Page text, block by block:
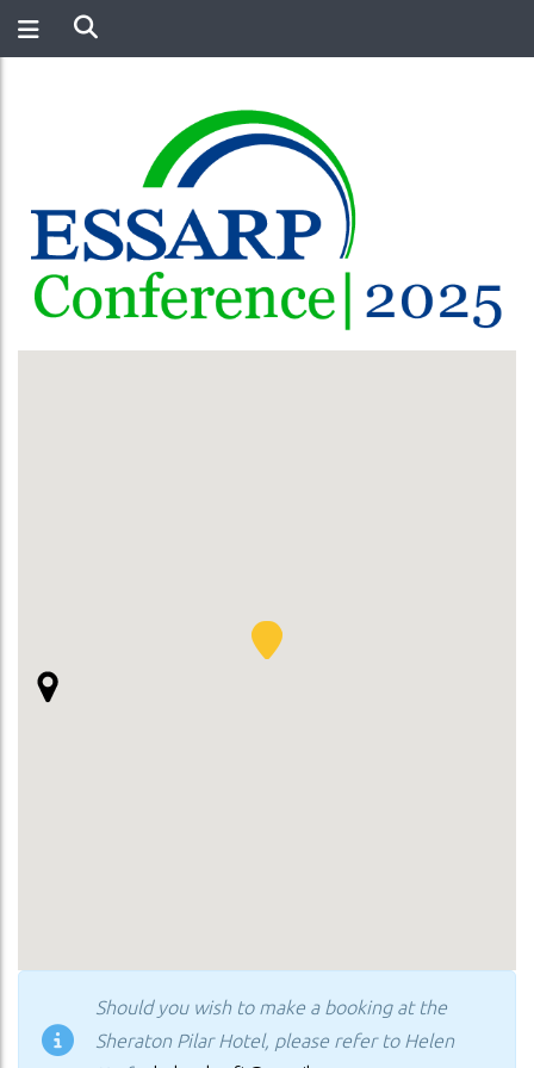
Should you wish to make a booking at the
Sheraton Pilar Hotel, please refer to Helen